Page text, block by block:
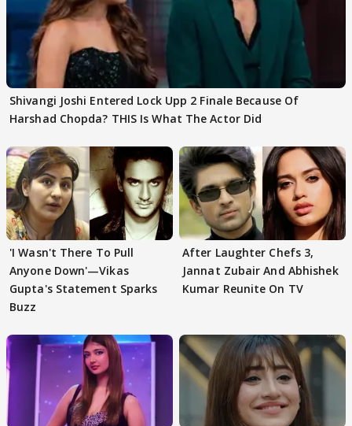
Shivangi Joshi Entered Lock Upp 2 Finale Because Of
Harshad Chopda? THIS Is What The Actor Did
'I Wasn't There To Pull
Anyone Down'—Vikas
Gupta's Statement Sparks
Buzz
After Laughter Chefs 3,
Jannat Zubair And Abhishek
Kumar Reunite On TV